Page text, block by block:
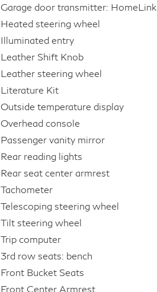
Garage door transmitter: HomeLink
Heated steering wheel
Illuminated entry
Leather Shift Knob
Leather steering wheel
Literature Kit
Outside temperature display
Overhead console
Passenger vanity mirror
Rear reading lights
Rear seat center armrest
Tachometer
Telescoping steering wheel
Tilt steering wheel
Trip computer
3rd row seats: bench
Front Bucket Seats
Front Center Armrest